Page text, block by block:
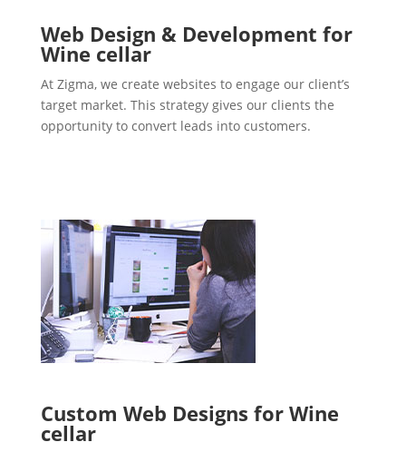
Web Design & Development for
Wine cellar
At Zigma, we create websites to engage our client’s
target market. This strategy gives our clients the
opportunity to convert leads into customers.
Custom Web Designs for Wine
cellar